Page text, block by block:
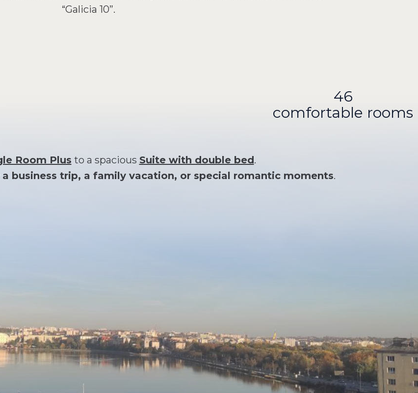
“Galicia 10”.
46
comfortable rooms
Room Plus to a spacious Suite with double bed.
a business trip, a family vacation, or special romantic moments.